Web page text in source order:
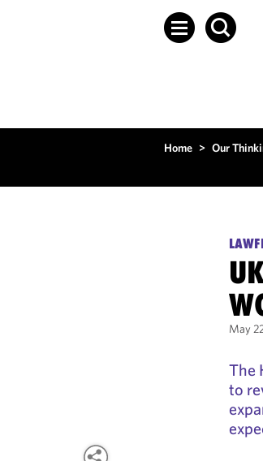
Home > Our
May
The
to